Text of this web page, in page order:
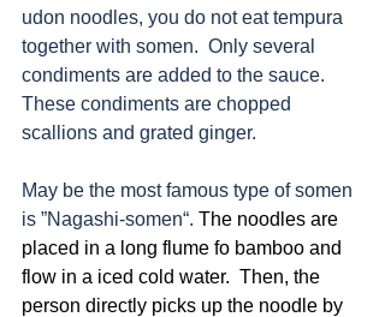
udon noodles, you do not eat tempura
together with somen.  Only several
condiments are added to the sauce.
These condiments are chopped
scallions and grated ginger.
May be the most famous type of somen
is ”Nagashi-somen“. The noodles are
placed in a long flume fo bamboo and
flow in a iced cold water.  Then, the
person directly picks up the noodle by